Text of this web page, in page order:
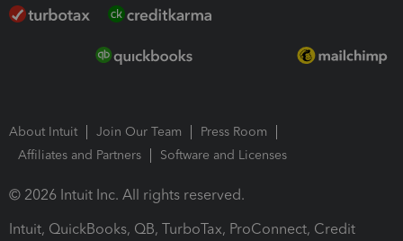
About Intuit Join Our Team
Press Room
Affiliates and Partners
Software and Licenses
© 2026 Intuit Inc. All rights reserved.
Intuit, QuickBooks, QB, TurboTax, ProConnect, Credit